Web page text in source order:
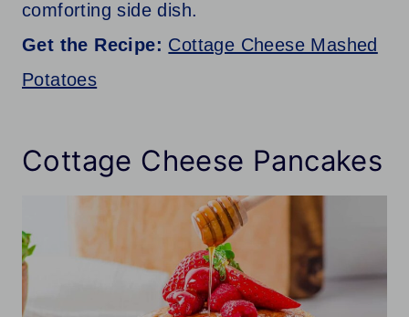
comforting side dish.
Get the Recipe: Cottage Cheese Mashed
Potatoes
Cottage Cheese Pancakes